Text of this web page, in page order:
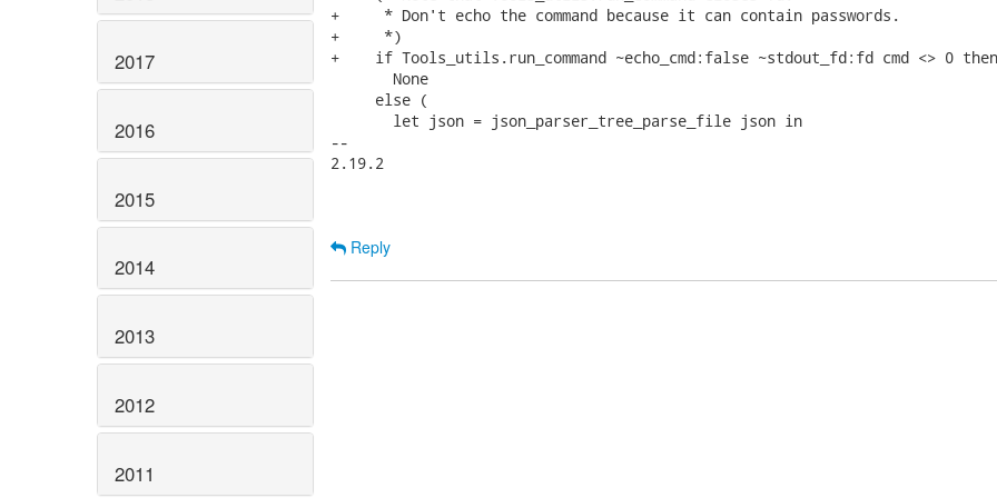
2017
2016
2015
2014
2013
2012
2011
+     * Don't echo the command because it can contain passwords.
+     *)
+    if Tools_utils.run_command ~echo_cmd:false ~stdout_fd:fd cmd <> 0 then
       None
     else (
       let json = json_parser_tree_parse_file json in
--
2.19.2
Reply